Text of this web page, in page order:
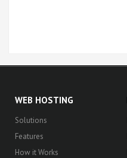
WEB HOSTING
Solutions
Features
How it Works